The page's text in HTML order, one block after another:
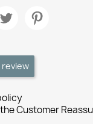
Customer